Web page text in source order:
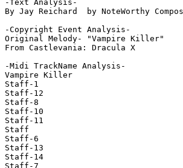
-Text Analysis-
By Jay Reichard  by NoteWorthy
-Copyright Event Analysis-
Original Melody- "Vampire Killer"
From Castlevania: Dracula X
-Midi TrackName Analysis-
Vampire Killer
Staff-1
Staff-12
Staff-8
Staff-10
Staff-11
Staff
Staff-6
Staff-13
Staff-14
Staff-7